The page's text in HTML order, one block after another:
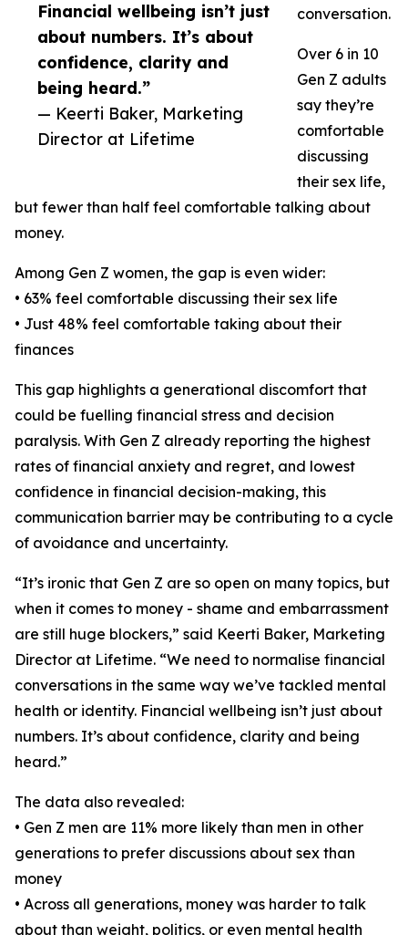
Financial wellbeing isn’t just
about numbers. It’s about
confidence, clarity and
being heard.”
— Keerti Baker, Marketing
Director at Lifetime
conversation.
Over 6 in 10
Gen Z adults
say they’re
comfortable
discussing
their sex life,
but fewer than half feel comfortable talking about
money.
Among Gen Z women, the gap is even wider:
• 63% feel comfortable discussing their sex life
• Just 48% feel comfortable taking about their
finances
This gap highlights a generational discomfort that
could be fuelling financial stress and decision
paralysis. With Gen Z already reporting the highest
rates of financial anxiety and regret, and lowest
confidence in financial decision-making, this
communication barrier may be contributing to a cycle
of avoidance and uncertainty.
“It’s ironic that Gen Z are so open on many topics, but
when it comes to money - shame and embarrassment
are still huge blockers,” said Keerti Baker, Marketing
Director at Lifetime. “We need to normalise financial
conversations in the same way we’ve tackled mental
health or identity. Financial wellbeing isn’t just about
numbers. It’s about confidence, clarity and being
heard.”
The data also revealed:
• Gen Z men are 11% more likely than men in other
generations to prefer discussions about sex than
money
• Across all generations, money was harder to talk
about than weight, politics, or even mental health